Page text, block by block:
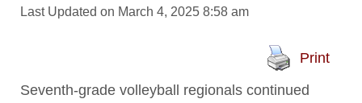
Last Updated on March 4, 2025 8:58 am
Print
Seventh-grade volleyball regionals continued